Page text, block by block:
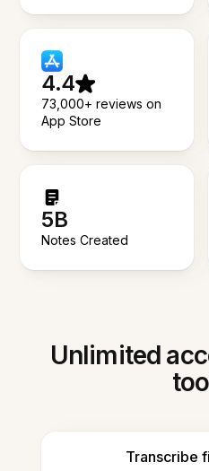
4.4
73,000+ reviews on
App Store
5B
Notes Created
Unlimited
Transcribe